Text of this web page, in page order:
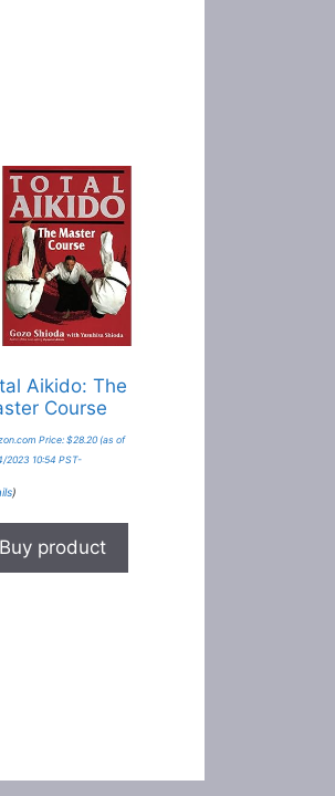
Aikido: The
Course
Price:$28.20(as of
2023 10:54 PST-
)
Buy product